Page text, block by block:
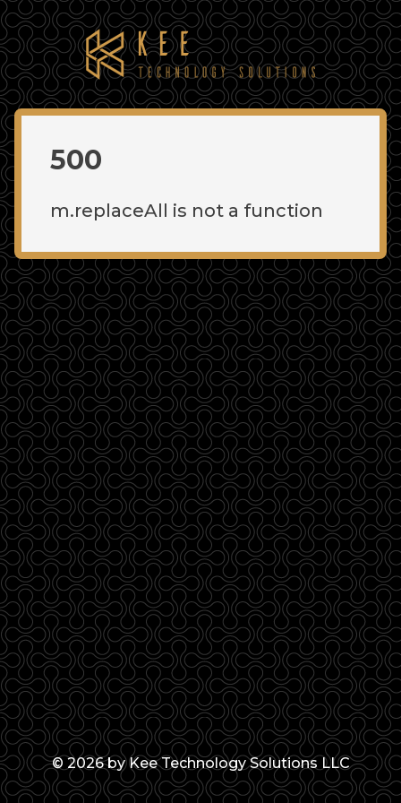
500
m.replaceAll is not a function
© 2026 by Kee Technology Solutions LLC